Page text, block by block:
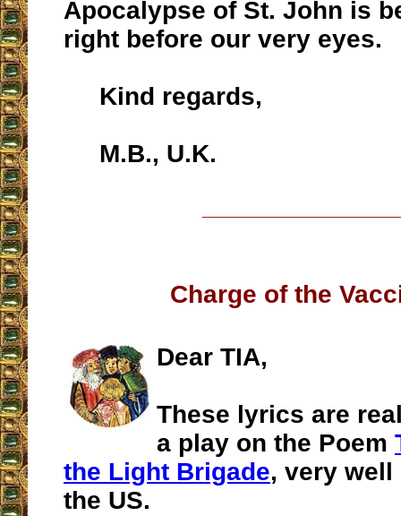
Apocalypse of St. John is
right before our very eyes.
Kind regards,
M.B., U.K.
Charge of the
Dear TIA,
These lyrics are
a play on the Poem
the Light Brigade, very well
the US.